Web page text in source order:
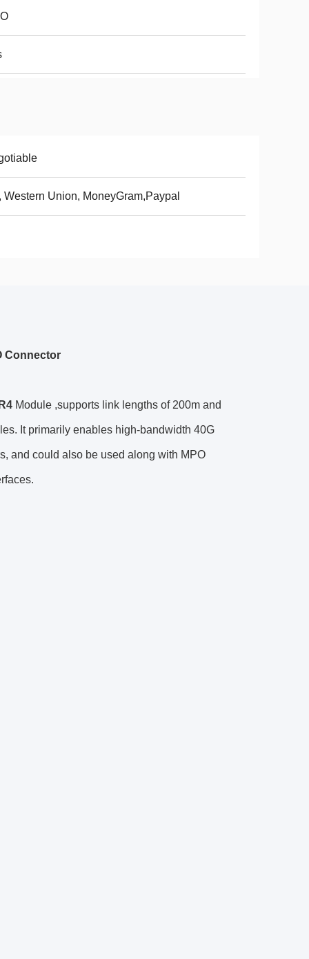
Western Union, MoneyGram,Paypal
Connector
Module ,supports link lengths of 200m and
It primarily enables high-bandwidth 40G
and could also be used along with MPO